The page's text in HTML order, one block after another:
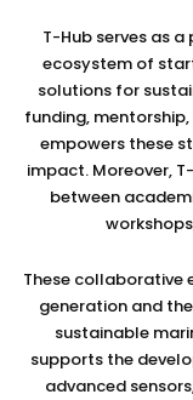
T-Hub serves as
ecosystem of
solutions for
funding,
empowers these
impact. Moreover,
between
These collaborative
generation and
sustainable
supports the
advanced